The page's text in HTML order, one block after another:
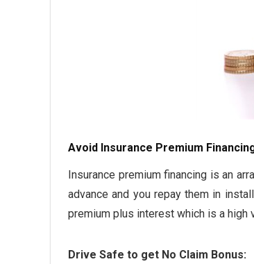
Avoid Insurance Premium
Insurance premium financing is an
advance and you repay them in
premium plus interest which is a high
Drive Safe to get No Claim Bonus: